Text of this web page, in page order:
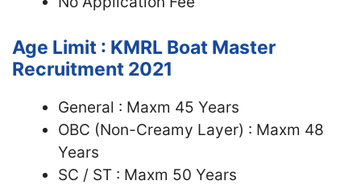
Age Limit : KMRL Boat Master
Recruitment 2021
General : Maxm 45 Years
OBC (Non-Creamy Layer) : Maxm 48
Years
SC / ST : Maxm 50 Years